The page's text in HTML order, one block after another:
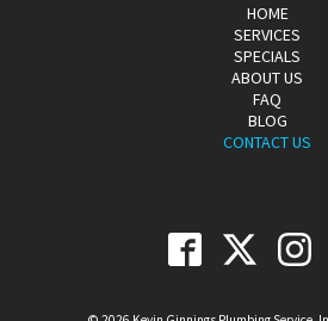
HOME
SERVICES
SPECIALS
ABOUT US
FAQ
BLOG
CONTACT US